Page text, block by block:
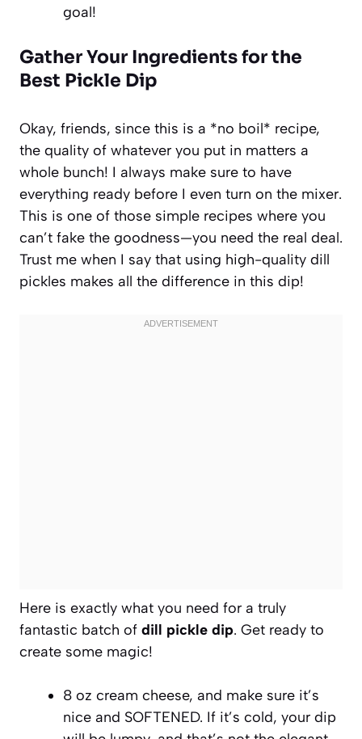
goal!
Gather Your Ingredients for the
Best Pickle Dip
Okay, friends, since this is a *no boil* recipe,
the quality of whatever you put in matters a
whole bunch! I always make sure to have
everything ready before I even turn on the mixer.
This is one of those simple recipes where you
can’t fake the goodness—you need the real deal.
Trust me when I say that using high-quality dill
pickles makes all the difference in this dip!
Here is exactly what you need for a truly
fantastic batch of dill pickle dip. Get ready to
create some magic!
8 oz cream cheese, and make sure it’s
nice and SOFTENED. If it’s cold, your dip